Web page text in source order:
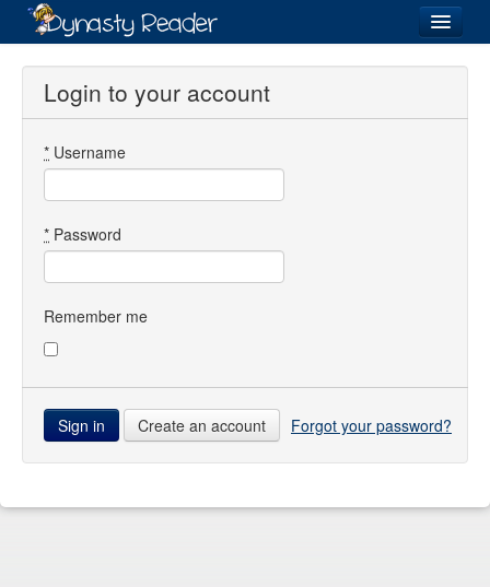
Login
Directory
Images
Forum
Login to your account
* Username
* Password
Remember me
Create an account Forgot your password?